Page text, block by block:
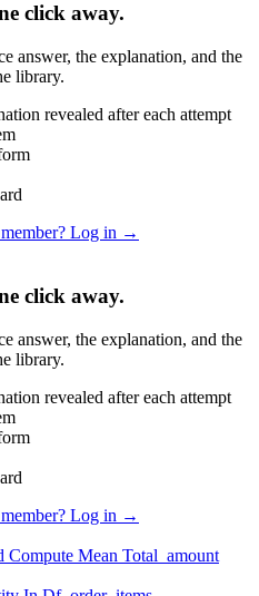
click away.
answer, the explanation, and the
library.
revealed after each attempt
Log in →
click away.
answer, the explanation, and the
library.
revealed after each attempt
Log in →
Mean Total_amount